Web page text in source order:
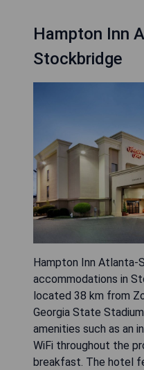
Hampton Inn
Stockbridge
Hampton Inn
accommodations in
located 38 km from
Georgia State
amenities such as an
WiFi throughout the
breakfast. The hotel